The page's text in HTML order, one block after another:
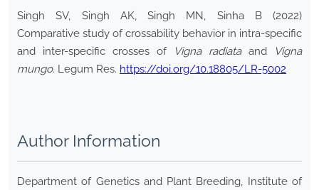
Singh SV, Singh AK, Singh MN, Sinha B (2022)
Comparative study of crossability behavior in intra-specific
and inter-specific crosses of
Vigna radiataand
Vigna
mungo. Legum Res. https://doi.org/10.18805/LR-5002
Author Information
Department of Genetics and Plant Breeding, Institute of